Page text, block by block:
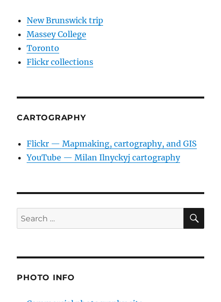
New Brunswick trip
Massey College
Toronto
Flickr collections
CARTOGRAPHY
Flickr — Mapmaking, cartography, and GIS
YouTube — Milan Ilnyckyj cartography
Search
for:
PHOTO INFO